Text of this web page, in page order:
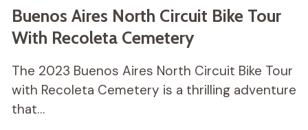
Buenos Aires North Circuit Bike Tour
With Recoleta Cemetery
The 2023 Buenos Aires North Circuit Bike Tour
with Recoleta Cemetery is a thrilling adventure
that…